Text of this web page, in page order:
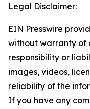
Legal Disclaimer:
EIN Presswire
without warranty of
responsibility or
images, videos,
reliability of the
If you have any